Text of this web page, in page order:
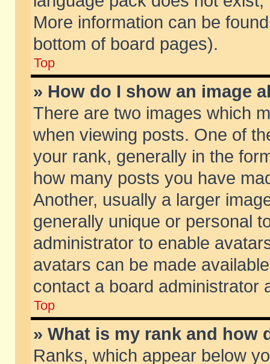
More information can be
bottom of board pages).
Top
» How do I show an image
There are two images which
when viewing posts. One of
your rank, generally in the
how many posts you have
Another, usually a larger
generally unique or personal
administrator to enable
avatars can be made
contact a board administrator
Top
» What is my rank and how
Ranks, which appear below